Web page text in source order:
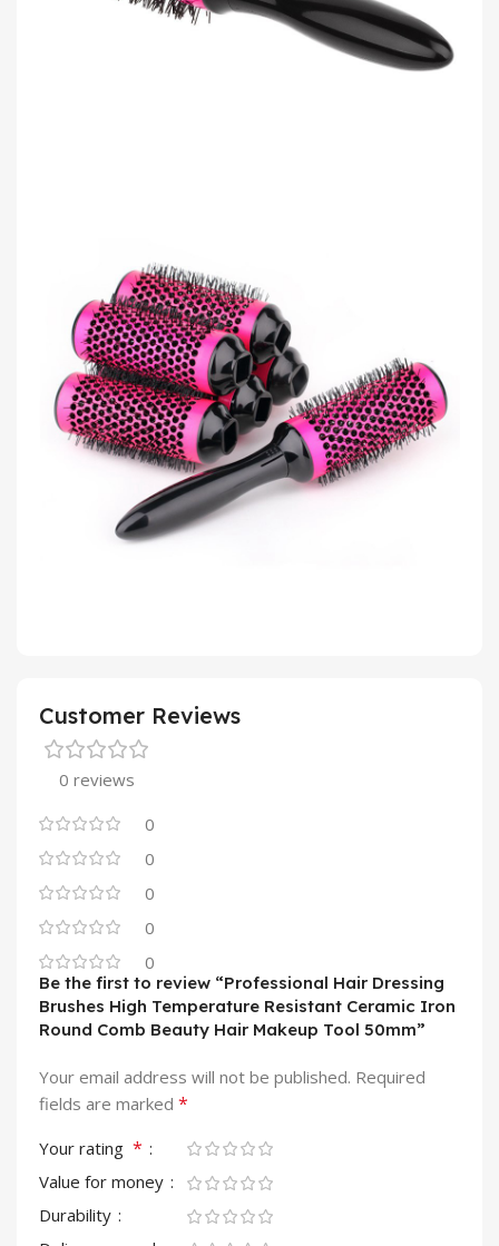
Customer Reviews
0 reviews
0
0
0
0
0
Be the first to review “Professional Hair Dressing
Brushes High Temperature Resistant Ceramic Iron
Round Comb Beauty Hair Makeup Tool 50mm”
Your email address will not be published. Required
fields are marked *
Your rating *
Value for money
Durability